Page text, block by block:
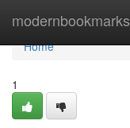
modernbookmarks
Home
Home
1